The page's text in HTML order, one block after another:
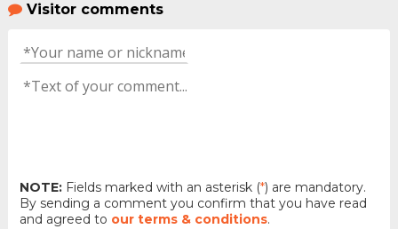
Visitor comments
NOTE:Fields marked with an asterisk (*) are mandatory.
By sending a comment you confirm that you have read
and agreed to our terms & conditions.